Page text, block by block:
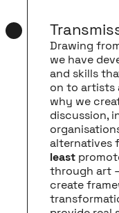
Drawing
we have
and skills
on to artists
why we
discussion,
alternatives
least
through art
create